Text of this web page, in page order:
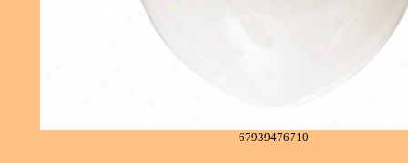
67939476710